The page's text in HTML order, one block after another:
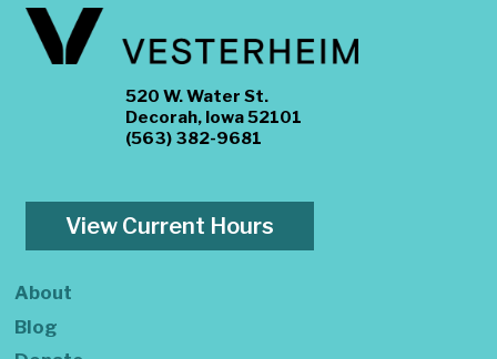
520 W. Water St.
Decorah, Iowa 52101
(563) 382-9681
View Current Hours
About
Blog